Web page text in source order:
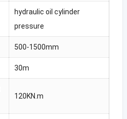
hydraulic oil cylinder
pressure
500-1500mm
30m
120KN.m